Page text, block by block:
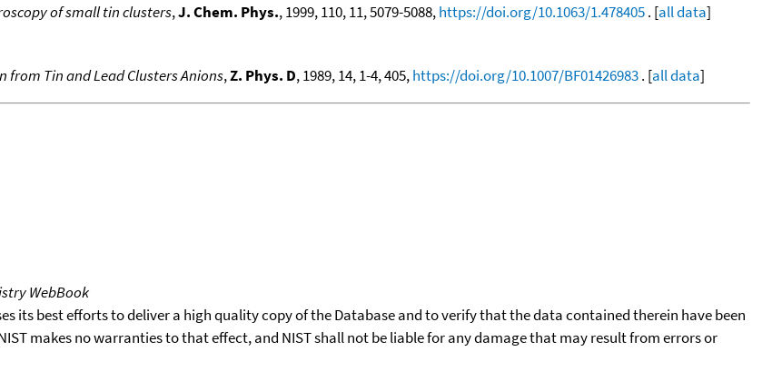
of small tin clusters,J. Chem. Phys., 1999, 110, 11, 5079-5088,https://doi.org/10.1063/1.478405. [all data]
from Tin and Lead Clusters Anions,Z. Phys. D, 1989, 14, 1-4, 405,https://doi.org/10.1007/BF01426983. [all data]
WebBook
its best efforts to deliver a high quality copy of the Database and to verify that the data contained therein have been
makes no warranties to that effect, and NIST shall not be liable for any damage that may result from errors or